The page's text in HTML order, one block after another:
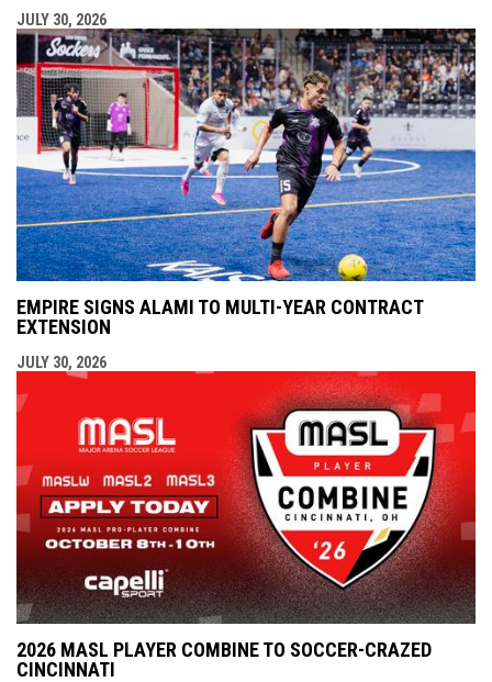
JULY 30, 2026
EMPIRE SIGNS ALAMI TO MULTI-YEAR CONTRACT
EXTENSION
JULY 30, 2026
2026 MASL PLAYER COMBINE TO SOCCER-CRAZED
CINCINNATI